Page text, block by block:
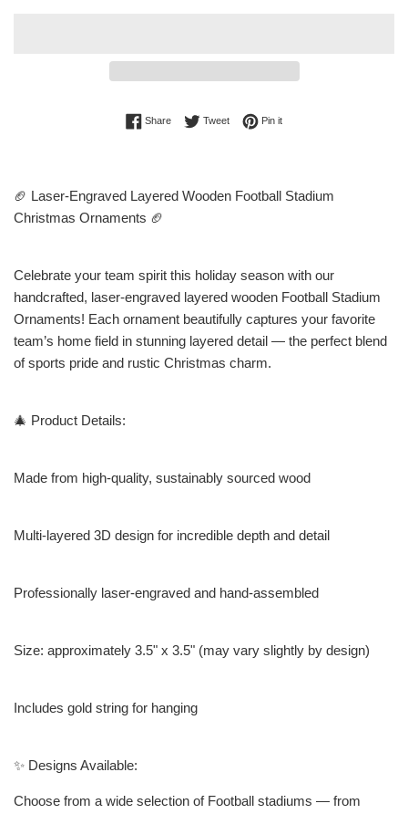
ShareShare on Facebook
TweetTweet on Twitter
Pin itPin on Pinterest
🏈 Laser-Engraved Layered Wooden Football Stadium
Christmas Ornaments 🏈
Celebrate your team spirit this holiday season with our
handcrafted, laser-engraved layered wooden Football Stadium
Ornaments! Each ornament beautifully captures your favorite
team’s home field in stunning layered detail — the perfect blend
of sports pride and rustic Christmas charm.
🎄 Product Details:
Made from high-quality, sustainably sourced wood
Multi-layered 3D design for incredible depth and detail
Professionally laser-engraved and hand-assembled
Size: approximately 3.5" x 3.5" (may vary slightly by design)
Includes gold string for hanging
✨ Designs Available:
Choose from a wide selection of Football stadiums — from